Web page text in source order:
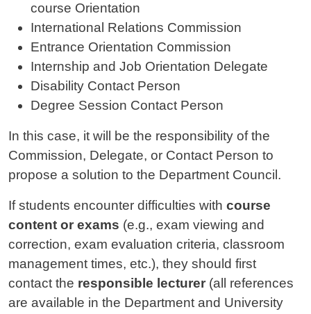
course Orientation
International Relations Commission
Entrance Orientation Commission
Internship and Job Orientation Delegate
Disability Contact Person
Degree Session Contact Person
In this case, it will be the responsibility of the
Commission, Delegate, or Contact Person to
propose a solution to the Department Council.
If students encounter difficulties with course
content or exams (e.g., exam viewing and
correction, exam evaluation criteria, classroom
management times, etc.), they should first
contact the responsible lecturer (all references
are available in the Department and University